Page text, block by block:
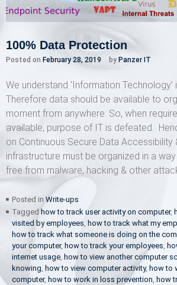
100% Data Protection
Posted on February 28, 2019 by Panzer IT
We understand ‘Information Technology’
Therefore data should be available to
moment from anywhere. So, when
available, purpose of IT is defeated.
on Continuous Secure Data Accessibility
infrastructure must be organized in a
free from malware, hacking & other
Posted in Write-ups
Tagged how to track user activity on computer,
visited by employees, how to track what my
how to track what someone is doing on the
your computer, how to track your employees,
internet usage, how to view another computer
knowing, how to view computer activity, how to
computer, how to work in loss prevention, how